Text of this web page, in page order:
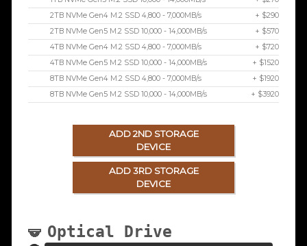
2TB NVMe Gen4 M.2 SSD 4,800 - 7,000MB/s
+ $290
2TB NVMe Gen5 M.2 SSD 10,000 - 14,000MB/s
+ $570
4TB NVMe Gen4 M.2 SSD 4,800 - 7,000MB/s
+ $720
4TB NVMe Gen5 M.2 SSD 10,000 - 14,000MB/s
+ $1520
8TB NVMe Gen4 M.2 SSD 4,800 - 7,000MB/s
+ $1920
8TB NVMe Gen5 M.2 SSD 10,000 - 14,000MB/s
+ $3920
ADD 2ND STORAGE
DEVICE
ADD 3RD STORAGE
DEVICE
Optical Drive